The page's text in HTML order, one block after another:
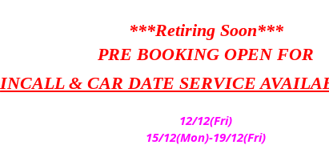
***Retiring Soon***
PRE BOOKING OPEN FOR
INCALL & CAR DATE SERVICE
12/12(Fri)
15/12(Mon)-19/12(Fri)